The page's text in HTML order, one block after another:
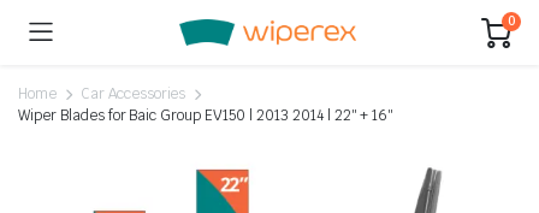
0
Home
Car Accessories
Wiper Blades for Baic Group EV150 | 2013 2014 | 22″ + 16″